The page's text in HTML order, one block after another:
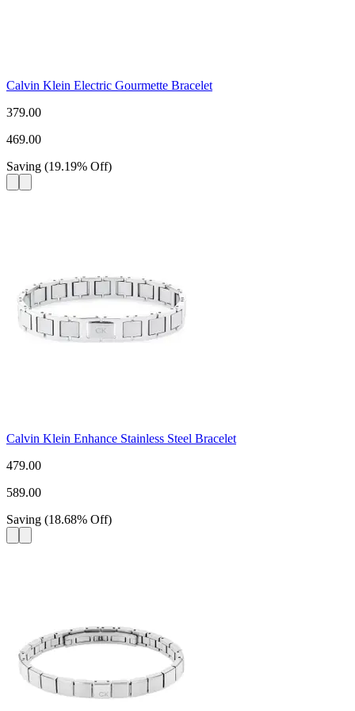
Calvin Klein Electric Gourmette Bracelet
379.00
469.00
Saving (19.19% Off)
Calvin Klein Enhance Stainless Steel Bracelet
479.00
589.00
Saving (18.68% Off)